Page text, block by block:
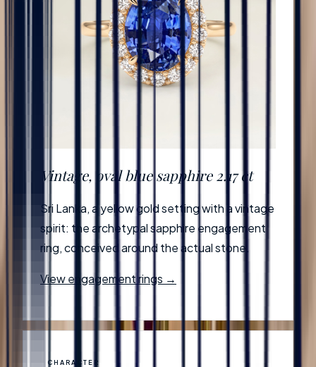
Vintage, oval blue sapphire 2.17 ct
Sri Lanka, a yellow gold setting with a vintage
spirit: the archetypal sapphire engagement
ring, conceived around the actual stone.
View engagement rings →
CHARACTER